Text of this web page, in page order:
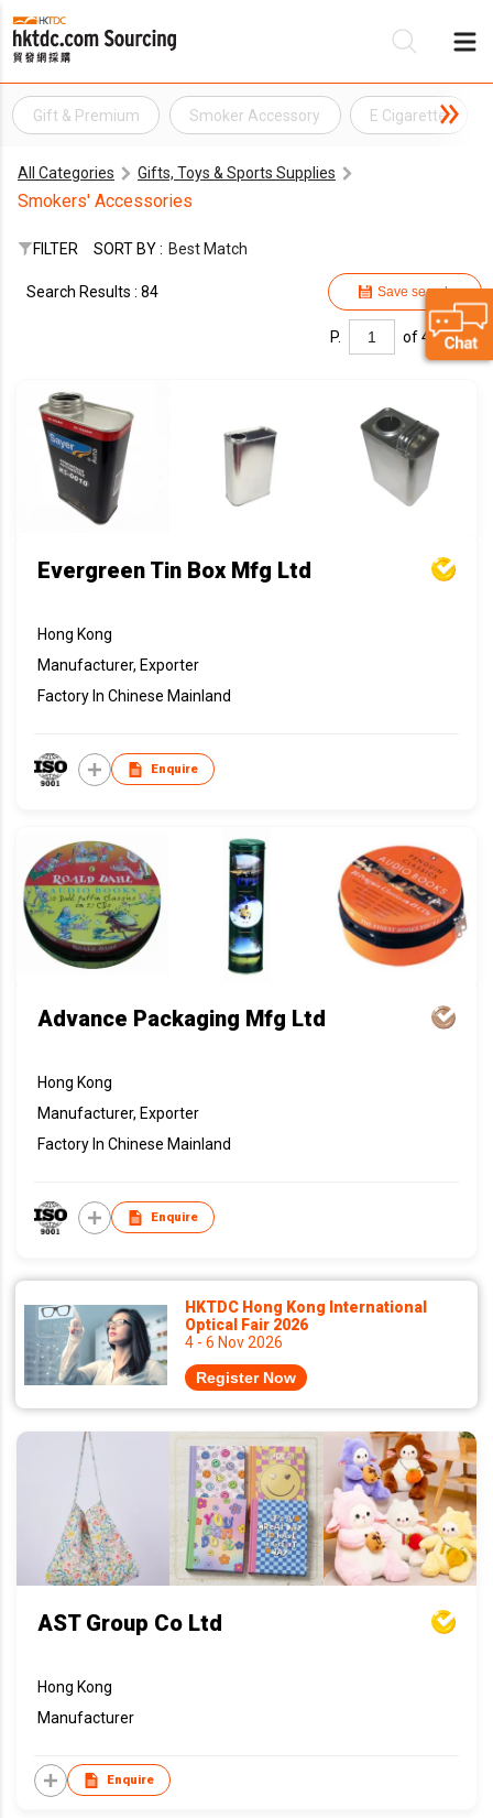
Gift & Premium Smoker Accessory E Cigarette
All Categories Gifts, Toys & Sports Supplies
Smokers' Accessories
FILTER SORT BY : Best Match
Save search
Search Results : 84
P. of 4
Evergreen Tin Box Mfg Ltd
Hong Kong
Manufacturer, Exporter
Factory In Chinese Mainland
Enquire
Advance Packaging Mfg Ltd
Hong Kong
Manufacturer, Exporter
Factory In Chinese Mainland
Enquire
HKTDC Hong Kong International
Optical Fair 2026
4 - 6 Nov 2026
Register Now
AST Group Co Ltd
Hong Kong
Manufacturer
Enquire